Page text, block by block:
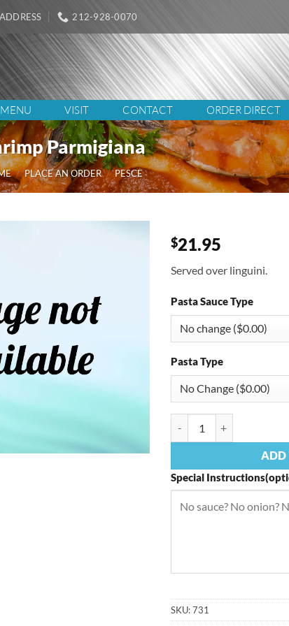
ADDRESS 212-928-0070
MENU VISIT CONTACT ORDER DIRECT
Parmigiana
/ PLACE AN ORDER / PESCE
$21.95
Served over linguini.
Pasta Sauce Type
Pasta Type
ADD
Special
SKU:731